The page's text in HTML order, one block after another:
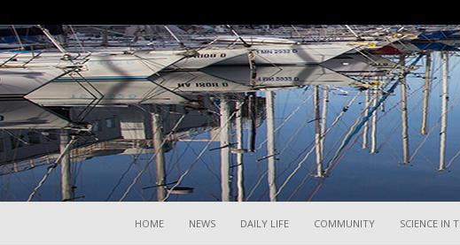
HOME NEWS DAILY LIFE COMMUNITY SCIENCE IN